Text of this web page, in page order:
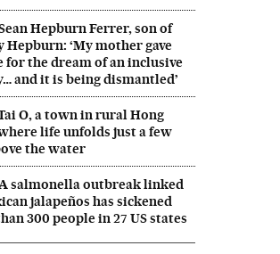
Hepburn Ferrer, son of
Hepburn: ‘My mother gave
for the dream of an inclusive
and it is being dismantled’
O, a town in rural Hong
life unfolds just a few
the water
A salmonella outbreak linked
jalapeños has sickened
300 people in 27 US states